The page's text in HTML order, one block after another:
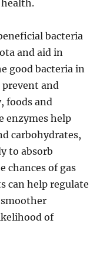
bacteria
and aid in
good bacteria in
and
foods and
enzymes help
carbohydrates,
to absorb
of gas
can help regulate
of